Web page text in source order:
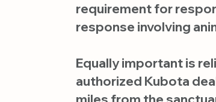
requirement for
response involving
Equally important is
authorized Kubota